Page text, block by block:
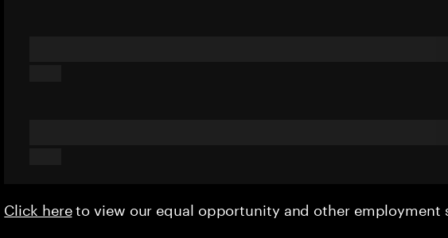
Click hereto view our equal opportunity and other employment